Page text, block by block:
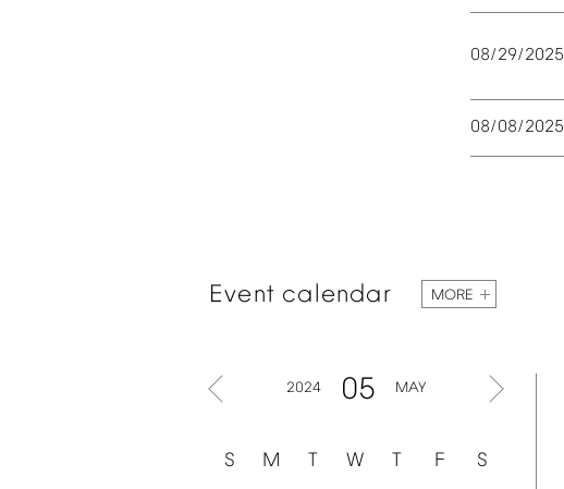
08/29/2025
08/08/2025
Event calendar MORE
2024 05 MAY
S M T W T F S